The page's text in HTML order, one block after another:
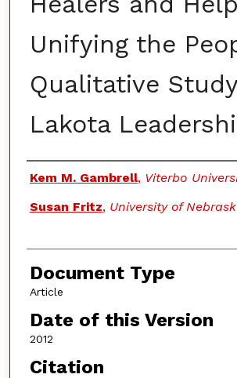
Unifying the
Qualitative
Lakota
Authors
Kem M. Gambrell, Viterbo
Susan Fritz, University of
Document Type
Article
Date of this Version
2012
Citation